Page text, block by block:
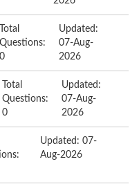
Total
Questions:
0
Updated:
07-Aug-
2026
Total
Questions:
0
Updated:
07-Aug-
2026
Updated: 07-
Aug-2026